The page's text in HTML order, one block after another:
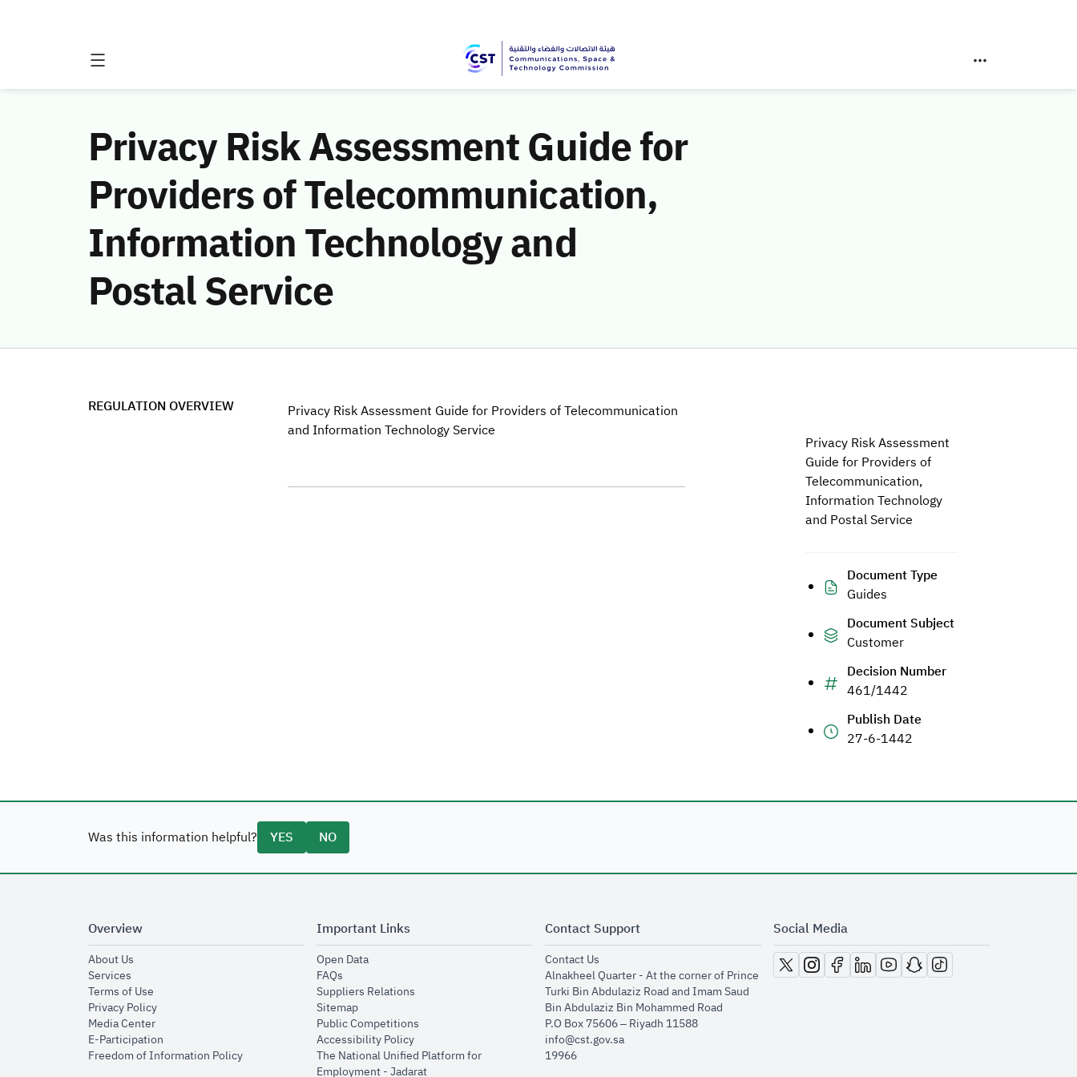
Privacy Risk Assessment Guide for
Providers of Telecommunication,
Information Technology and
Postal Service
REGULATION OVERVIEW
Privacy Risk Assessment Guide for Providers of Telecommunication
and Information Technology Service
Privacy Risk Assessment
Guide for Providers of
Telecommunication,
Information Technology
and Postal Service
Document Type
Guides
Document Subject
Customer
Decision Number
461/1442
Publish Date
27-6-1442
Was this information helpful? YES NO
Overview
About Usopens in new window
Servicesopens in new window
Terms of Useopens in new window
Privacy Policyopens in new window
Media Centeropens in new window
E-Participationopens in new window
Freedom of Information Policyopens in new window
Important Links
Open Dataopens in new window
FAQsopens in new window
Suppliers Relationsopens in new window
Sitemapopens in new window
Public Competitionsopens in new window
Accessibility Policyopens in new window
The National Unified Platform for
Employment - Jadaratopens in new window
Contact Support
Contact Usopens in new window
Alnakheel Quarter - At the corner of Prince
Turki Bin Abdulaziz Road and Imam Saud
Bin Abdulaziz Bin Mohammed Road​
P.O Box 75606 – Riyadh 11588
info@cst.gov.sa
19966
Social Media
opens in new window
opens in new window
opens in new window
opens in new window
opens in new window
opens in new window
opens in new window